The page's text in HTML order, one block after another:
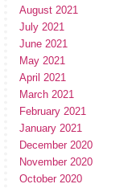
August 2021
July 2021
June 2021
May 2021
April 2021
March 2021
February 2021
January 2021
December 2020
November 2020
October 2020